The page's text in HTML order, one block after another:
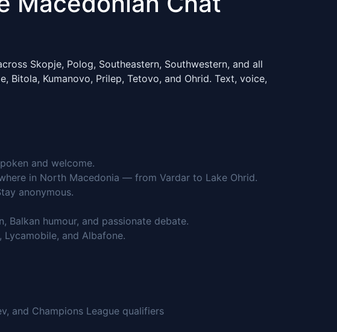
Skopje, Polog, Southeastern, Southwestern, and all
Bitola, Kumanovo, Prilep, Tetovo, and Ohrid. Text, voice,
and welcome.
in North Macedonia — from Vardar to Lake Ohrid.
anonymous.
humour, and passionate debate.
and Albafone.
and Champions League qualifiers